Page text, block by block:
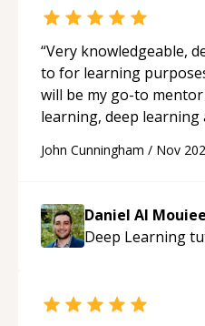
application, a
agentic workflow
intelligent CRM
professional, scalable,
solutions. Let's architect intelligence together.
**Contact me today.**
“Very knowledgeable,
to for learning
will be my go-to
learning, deep learning
John Cunningham / Nov
Daniel Al Mouiee
Deep Learning